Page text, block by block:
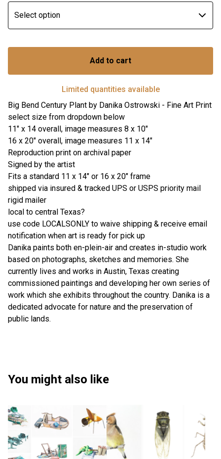
Add to cart
Limited quantities available
Big Bend Century Plant by Danika Ostrowski - Fine Art Print
select size from dropdown below
11" x 14 overall, image measures 8 x 10"
16 x 20" overall, image measures 11 x 14"
Reproduction print on archival paper
Signed by the artist
Fits a standard 11 x 14" or 16 x 20" frame
shipped via insured & tracked UPS or USPS priority mail
rigid mailer
local to central Texas?
use code LOCALSONLY to waive shipping & receive email
notification when art is ready for pick up
Danika paints both en-plein-air and creates in-studio work
based on photographs, sketches and memories. She
currently lives and works in Austin, Texas creating
commissioned paintings and developing her own series of
work which she exhibits throughout the country. Danika is a
dedicated advocate for nature and the preservation of
public lands.
You might also like